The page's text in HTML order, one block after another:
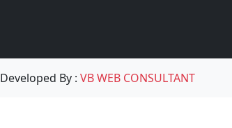
Developed By :VB WEB CONSULTANT